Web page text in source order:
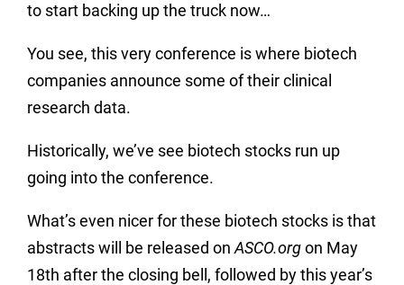
to start backing up the truck now…
You see, this very conference is where biotech
companies announce some of their clinical
research data.
Historically, we’ve see biotech stocks run up
going into the conference.
What’s even nicer for these biotech stocks is that
abstracts will be released on ASCO.orgon May
18th after the closing bell, followed by this year’s